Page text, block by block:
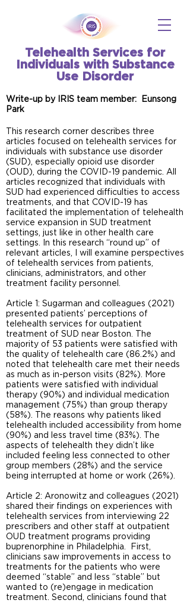
Telehealth Services for
Individuals with Substance
Use Disorder
Write-up by IRIS team member: Eunsong
Park
This research corner describes three
articles focused on telehealth services for
individuals with substance use disorder
(SUD), especially opioid use disorder
(OUD), during the COVID-19 pandemic. All
articles recognized that individuals with
SUD had experienced difficulties to access
treatments, and that COVID-19 has
facilitated the implementation of telehealth
service expansion in SUD treatment
settings, just like in other health care
settings. In this research “round up” of
relevant articles, I will examine perspectives
of telehealth services from patients,
clinicians, administrators, and other
treatment facility personnel.
Article 1: Sugarman and colleagues (2021)
presented patients’ perceptions of
telehealth services for outpatient
treatment of SUD near Boston. The
majority of 53 patients were satisfied with
the quality of telehealth care (86.2%) and
noted that telehealth care met their needs
as much as in-person visits (82%). More
patients were satisfied with individual
therapy (90%) and individual medication
management (75%) than group therapy
(58%). The reasons why patients liked
telehealth included accessibility from home
(90%) and less travel time (83%). The
aspects of telehealth they didn’t like
included feeling less connected to other
group members (28%) and the service
being interrupted at home or work (26%).
Article 2: Aronowitz and colleagues (2021)
shared their findings on experiences with
telehealth services from interviewing 22
prescribers and other staff at outpatient
OUD treatment programs providing
buprenorphine in Philadelphia. First,
clinicians saw improvements in access to
treatments for the patients who were
deemed “stable” and less “stable” but
wanted to (re)engage in medication
treatment. Second, clinicians found that